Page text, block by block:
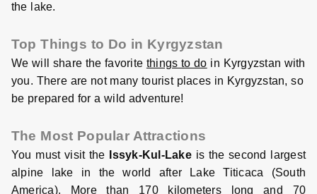
the lake.
Top Things to Do in Kyrgyzstan
We will share the favorite things to do in Kyrgyzstan with
you. There are not many tourist places in Kyrgyzstan, so
be prepared for a wild adventure!
The Most Popular Attractions
You must visit the Issyk-Kul-Lakeis the second largest
alpine lake in the world after Lake Titicaca (South
America). More than 170 kilometers long and 70